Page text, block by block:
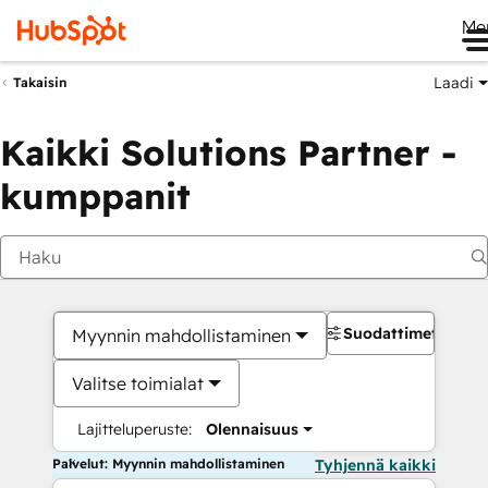
Takaisin Laadi
Kaikki Solutions Partner -
kumppanit
Myynnin mahdollistaminen
Valitse toimialat
Lajitteluperuste: Olennaisuus
Suodattimet
Palvelut: Myynnin mahdollistaminen Tyhjennä kaikki